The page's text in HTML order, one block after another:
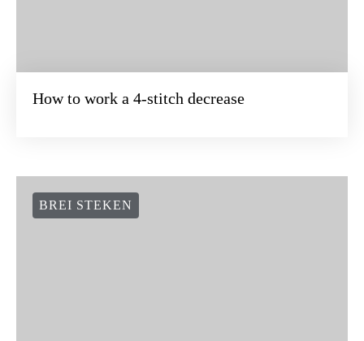
How to work a 4-stitch decrease
BREI STEKEN